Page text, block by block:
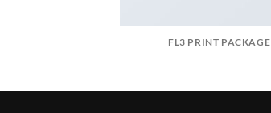
FL3 PRINT PACKAGE